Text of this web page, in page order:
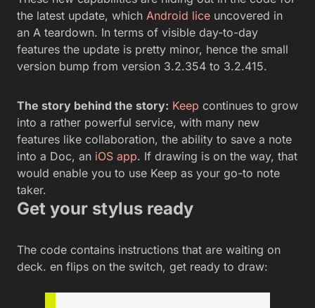
the latest update, which Android lice uncovered in
an A teardown. In terms of visible day-to-day
features the update is pretty minor, hence the small
version bump from version 3.2.354 to 3.2.415.
The story behind the story: Keep continues to grow
into a rather powerful service, with many new
features like collaboration, the ability to save a note
into a Doc, an iOS app. If drawing is on the way, that
would enable you to use Keep as your go-to note
taker.
Get your stylus ready
The code contains instructions that are waiting on
deck. en flips on the switch, get ready to draw: